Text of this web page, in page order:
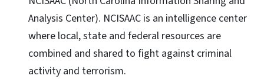
Analysis Center). NCISAAC is an intelligence center
where local, state and federal resources are
combined and shared to fight against criminal
activity and terrorism.